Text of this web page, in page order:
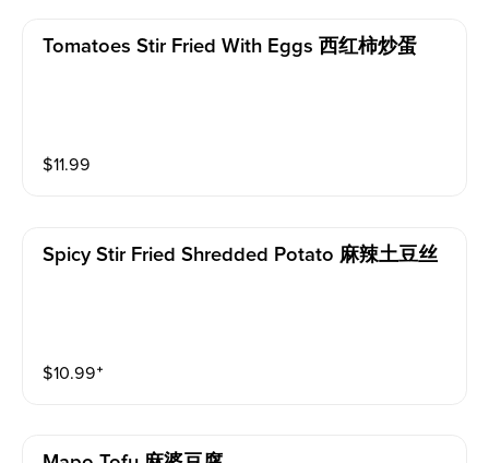
Tomatoes Stir Fried With Eggs 西红柿炒蛋
$11.99
Spicy Stir Fried Shredded Potato 麻辣土豆丝
$10.99⁺